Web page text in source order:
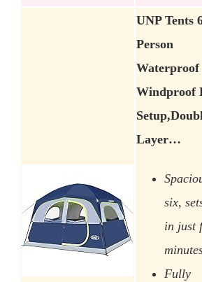
UNP Tents
Person
Waterproof
Windproof
Layer…
six,
in just
Fully